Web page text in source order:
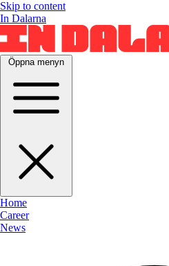
Skip to content
In Dalarna
Öppna menyn
Home
Career
News